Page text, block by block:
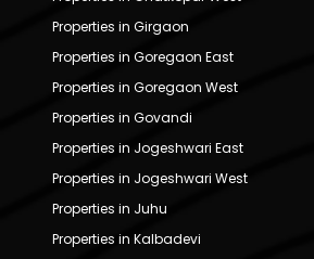
Properties in Girgaon
Properties in Goregaon East
Properties in Goregaon West
Properties in Govandi
Properties in Jogeshwari East
Properties in Jogeshwari West
Properties in Juhu
Properties in Kalbadevi